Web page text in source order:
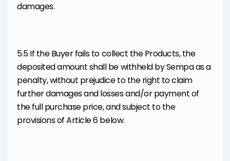
damages.
5.5 If the Buyer fails to collect the Products, the
deposited amount shall be withheld by Sempa as a
penalty, without prejudice to the right to claim
further damages and losses and/or payment of
the full purchase price, and subject to the
provisions of Article 6 below.